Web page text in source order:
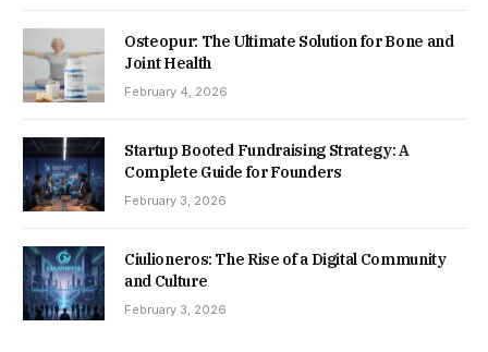
Osteopur: The Ultimate Solution for Bone and
Joint Health
February 4, 2026
Startup Booted Fundraising Strategy: A
Complete Guide for Founders
February 3, 2026
Ciulioneros: The Rise of a Digital Community
and Culture
February 3, 2026